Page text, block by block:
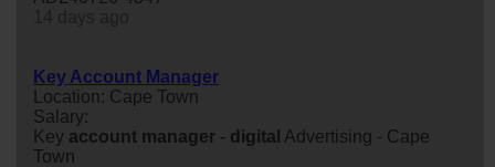
Key Account Manager
Location: Cape Town
Salary:
Key account manager - digital Advertising - Cape
Town